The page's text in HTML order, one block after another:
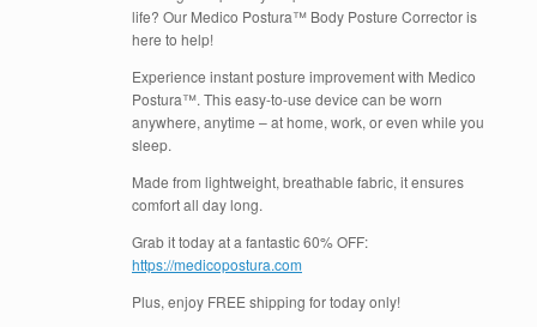
life? Our Medico Postura™ Body Posture Corrector is
here to help!
Experience instant posture improvement with Medico
Postura™. This easy-to-use device can be worn
anywhere, anytime – at home, work, or even while you
sleep.
Made from lightweight, breathable fabric, it ensures
comfort all day long.
Grab it today at a fantastic 60% OFF:
https://medicopostura.com
Plus, enjoy FREE shipping for today only!